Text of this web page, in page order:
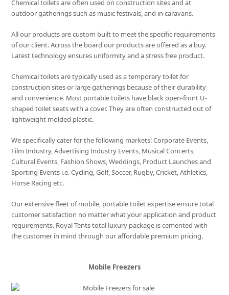
Chemical toilets are often used on construction sites and at
outdoor gatherings such as music festivals, and in caravans.
All our products are custom built to meet the specific requirements
of our client. Across the board our products are offered as a buy.
Latest technology ensures uniformity and a stress free product.
Chemical toilets are typically used as a temporary toilet for
construction sites or large gatherings because of their durability
and convenience. Most portable toilets have black open-front U-
shaped toilet seats with a cover. They are often constructed out of
lightweight molded plastic.
We specifically cater for the following markets: Corporate Events,
Film Industry, Advertising Industry Events, Musical Concerts,
Cultural Events, Fashion Shows, Weddings, Product Launches and
Sporting Events i.e. Cycling, Golf, Soccer, Rugby, Cricket, Athletics,
Horse Racing etc.
Our extensive fleet of mobile, portable toilet expertise ensure total
customer satisfaction no matter what your application and product
requirements. Royal Tents total luxury package is cemented with
the customer in mind through our affordable premium pricing.
Mobile Freezers